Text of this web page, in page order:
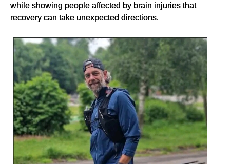
while showing people affected by brain injuries that
recovery can take unexpected directions.